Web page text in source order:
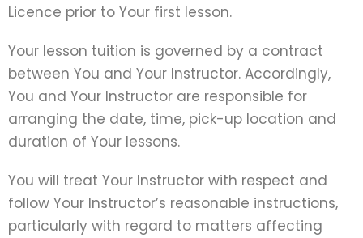
Licence prior to Your first lesson.
Your lesson tuition is governed by a contract
between You and Your Instructor. Accordingly,
You and Your Instructor are responsible for
arranging the date, time, pick-up location and
duration of Your lessons.
You will treat Your Instructor with respect and
follow Your Instructor’s reasonable instructions,
particularly with regard to matters affecting